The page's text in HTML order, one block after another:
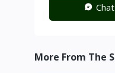
More From The